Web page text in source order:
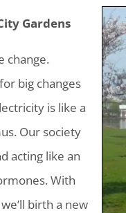
Gardens
change.
big changes
is like a
Our society
acting like an
With
birth a new